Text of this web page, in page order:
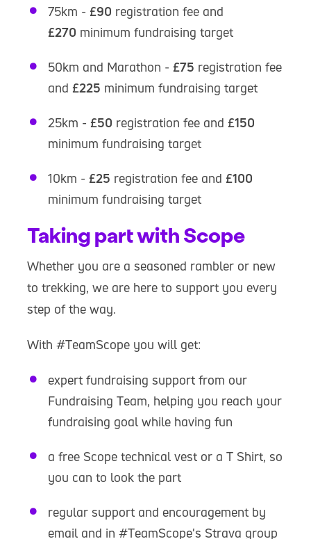
75km - £90 registration fee and
£270 minimum fundraising target
50km and Marathon - £75 registration fee
and £225 minimum fundraising target
25km - £50 registration fee and £150
minimum fundraising target
10km - £25 registration fee and £100
minimum fundraising target
Taking part with Scope
Whether you are a seasoned rambler or new
to trekking, we are here to support you every
step of the way.
With #TeamScope you will get:
expert fundraising support from our
Fundraising Team, helping you reach your
fundraising goal while having fun
a free Scope technical vest or a T Shirt, so
you can to look the part
regular support and encouragement by
email and in #TeamScope's Strava group